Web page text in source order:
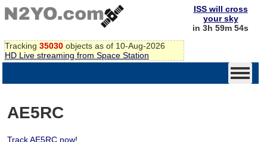
Tracking 35030 objects as of 10-Aug-2026
HD Live streaming from Space Station
ISS will cross
your sky
in 3h 59m 54s
AE5RC
Track AE5RC now!